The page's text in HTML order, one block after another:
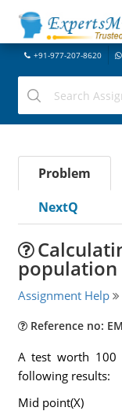
+91-977-207-8620
Problem
NextQ
Assignment Help
Reference no:
A test worth 100
following results:
Mid point(X)